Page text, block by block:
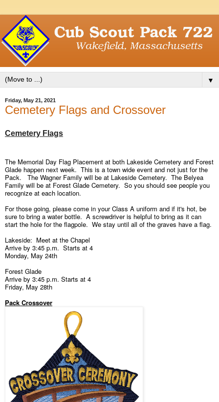
▼
Friday, May 21, 2021
Cemetery Flags and Crossover
Cemetery Flags
The Memorial Day Flag Placement at both Lakeside Cemetery and Forest
Glade happen next week. This is a town wide event and not just for the
Pack. The Wagner Family will be at Lakeside Cemetery. The Belyea
Family will be at Forest Glade Cemetery. So you should see people you
recognize at each location.
For those going, please come in your Class A uniform and if it's hot, be
sure to bring a water bottle. A screwdriver is helpful to bring as it can
start the hole for the flagpole. We stay until all of the graves have a flag.
Lakeside: Meet at the Chapel
Arrive by 3:45 p.m. Starts at 4
Monday, May 24th
Forest Glade
Arrive by 3:45 p.m. Starts at 4
Friday, May 28th
Pack Crossover